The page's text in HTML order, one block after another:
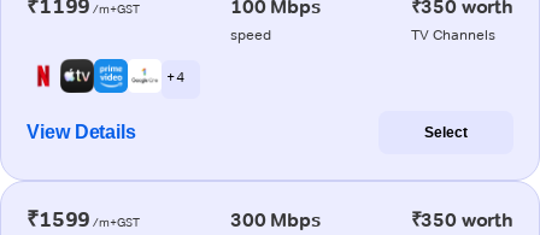
₹1199 /m+GST 100 Mbps
speed
₹350 worth
TV Channels
+ 4
View Details Select
₹1599 /m+GST 300 Mbps ₹350 worth